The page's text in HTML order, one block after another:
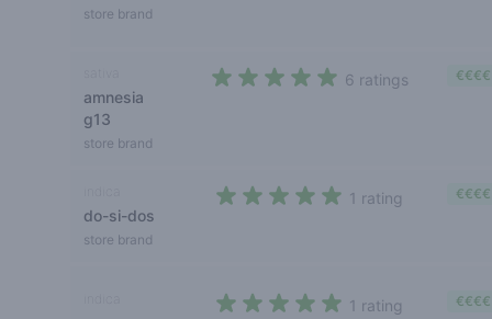
store brand
amnesia
g13
store brand
6 ratings €€€€
do-si-dos
store brand
1 rating €€€€
1 rating €€€€